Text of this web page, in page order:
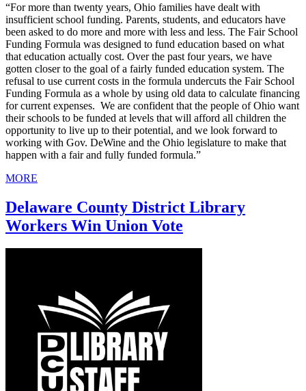
“For more than twenty years, Ohio families have dealt with
insufficient school funding. Parents, students, and educators have
been asked to do more and more with less and less. The Fair School
Funding Formula was designed to fund education based on what
that education actually cost. Over the past four years, we have
gotten closer to the goal of a fairly funded education system. The
refusal to use current costs in the formula undercuts the Fair School
Funding Formula as a whole by using old data to calculate financing
for current expenses. We are confident that the people of Ohio want
their schools to be funded at levels that will afford all children the
opportunity to live up to their potential, and we look forward to
working with Gov. DeWine and the Ohio legislature to make that
happen with a fair and fully funded formula.”
MORE
Delaware County District Library
Workers Win Union Vote